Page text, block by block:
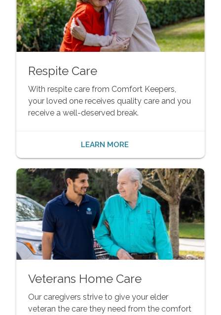
Respite Care
With respite care from Comfort Keepers,
your loved one receives quality care and you
receive a well-deserved break.
LEARN MORE
Veterans Home Care
Our caregivers strive to give your elder
veteran the care they need from the comfort